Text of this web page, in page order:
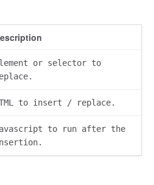
or selector to
to insert / replace.
to run after the